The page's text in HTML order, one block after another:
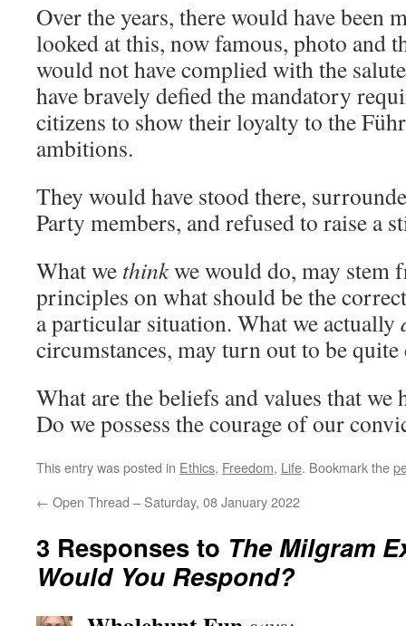
Over the years, there would have been
looked at this, now famous, photo and
would not have complied with the
have bravely defied the mandatory
citizens to show their loyalty to the
ambitions.
They would have stood there,
Party members, and refused to raise a
What we thinkwe would do, may stem
principles on what should be the
a particular situation. What we actually
circumstances, may turn out to be
What are the beliefs and values that we
Do we possess the courage of our
This entry was posted in Ethics, Freedom, Life. Bookmark the
← Open Thread – Saturday, 08 January 2022
3 Responses to The Milgram
Would You Respond?